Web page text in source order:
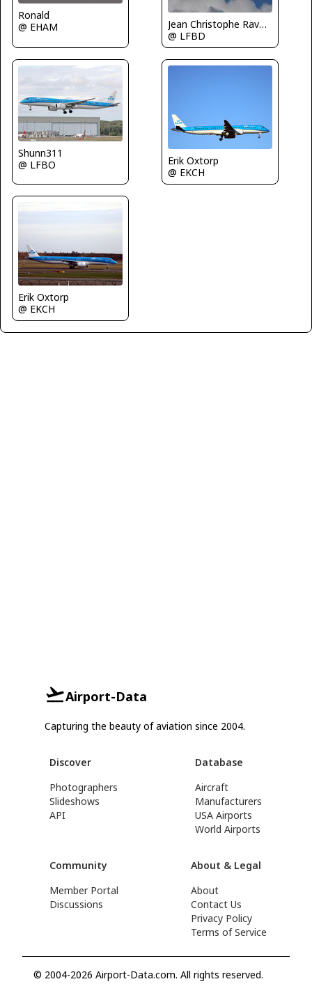
Ronald
@ EHAM
Jean Christophe Ravon - FRENCHSKY
@ LFBD
Shunn311
@ LFBO
Erik Oxtorp
@ EKCH
Erik Oxtorp
@ EKCH
Airport-Data
Capturing the beauty of aviation since 2004.
Discover
Photographers
Slideshows
API
Database
Aircraft
Manufacturers
USA Airports
World Airports
Community
Member Portal
Discussions
About & Legal
About
Contact Us
Privacy Policy
Terms of Service
© 2004-2026 Airport-Data.com. All rights reserved.